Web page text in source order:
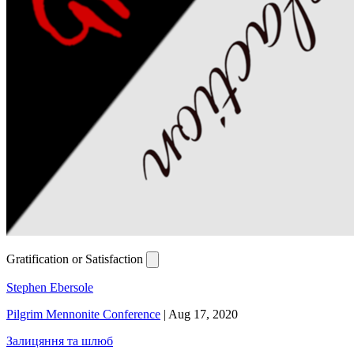
Gratification or Satisfaction
Stephen Ebersole
Pilgrim Mennonite Conference | Aug 17, 2020
Залицяння та шлюб